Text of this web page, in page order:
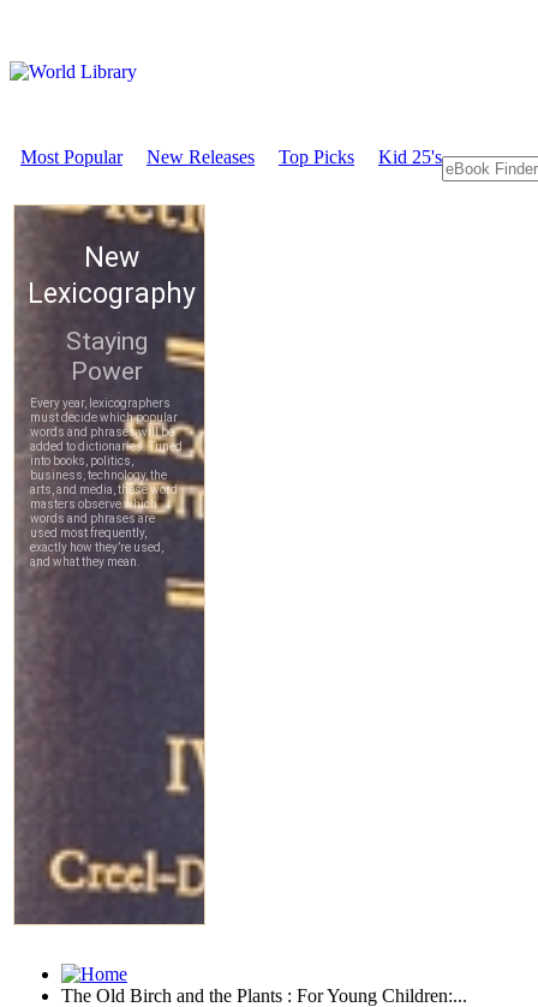
Most Popular New Releases Top Picks Kid 25's
The Old Birch and the Plants : For Young Children:...